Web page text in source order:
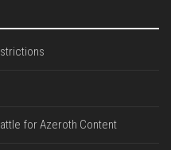
for Azeroth Content